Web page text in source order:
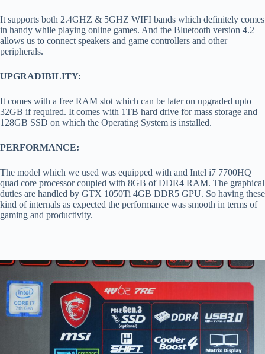
It supports both 2.4GHZ & 5GHZ WIFI bands which definitely comes
in handy while playing online games. And the Bluetooth version 4.2
allows us to connect speakers and game controllers and other
peripherals.
UPGRADIBILITY:
It comes with a free RAM slot which can be later on upgraded upto
32GB if required. It comes with 1TB hard drive for mass storage and
128GB SSD on which the Operating System is installed.
PERFORMANCE:
The model which we used was equipped with and Intel i7 7700HQ
quad core processor coupled with 8GB of DDR4 RAM. The graphical
duties are handled by GTX 1050Ti 4GB DDR5 GPU. So having these
kind of internals as expected the performance was smooth in terms of
gaming and productivity.